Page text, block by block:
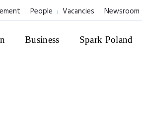
People Vacancies Newsroom
Business Spark Poland